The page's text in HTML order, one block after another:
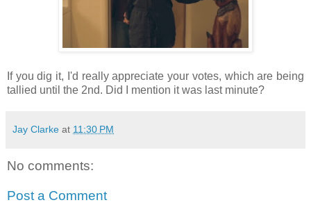
If you dig it, I'd really appreciate your votes, which are being
tallied until the 2nd. Did I mention it was last minute?
Jay Clarke at 11:30 PM
No comments:
Post a Comment